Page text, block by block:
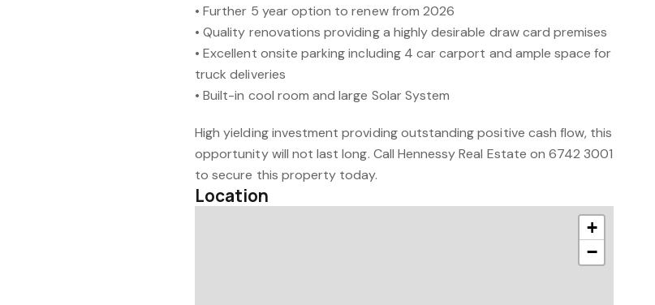
• Further 5 year option to renew from 2026
• Quality renovations providing a highly desirable draw card premises
• Excellent onsite parking including 4 car carport and ample space for
truck deliveries
• Built-in cool room and large Solar System
High yielding investment providing outstanding positive cash flow, this
opportunity will not last long. Call Hennessy Real Estate on 6742 3001
to secure this property today.
Location
+
−